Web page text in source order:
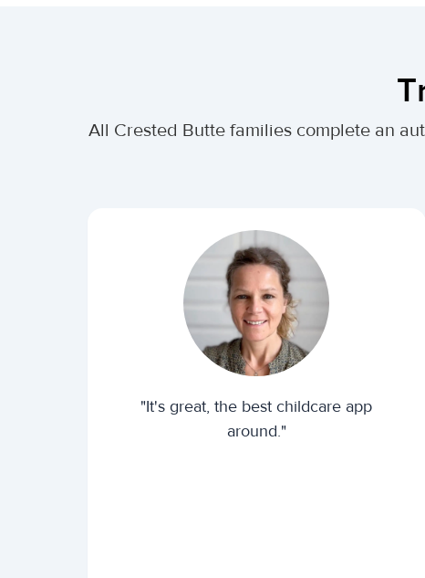
All Crested Butte families complete an
"It's great, the best childcare app
around."